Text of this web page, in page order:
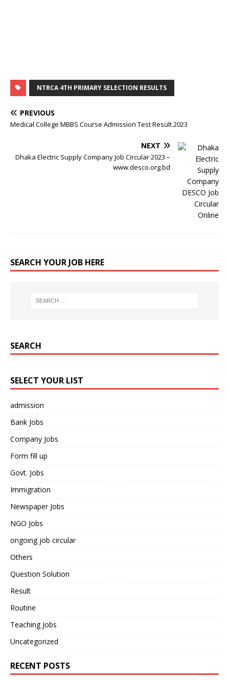
NTRCA 4TH PRIMARY SELECTION RESULTS
PREVIOUS
Medical College MBBS Course Admission Test Result 2023
NEXT
Dhaka Electric Supply Company Job Circular 2023 –
www.desco.org.bd
SEARCH YOUR JOB HERE
SEARCH
SELECT YOUR LIST
admission
Bank Jobs
Company Jobs
Form fill up
Govt. Jobs
Immigration
Newspaper Jobs
NGO Jobs
ongoing job circular
Others
Question Solution
Result
Routine
Teaching Jobs
Uncategorized
RECENT POSTS